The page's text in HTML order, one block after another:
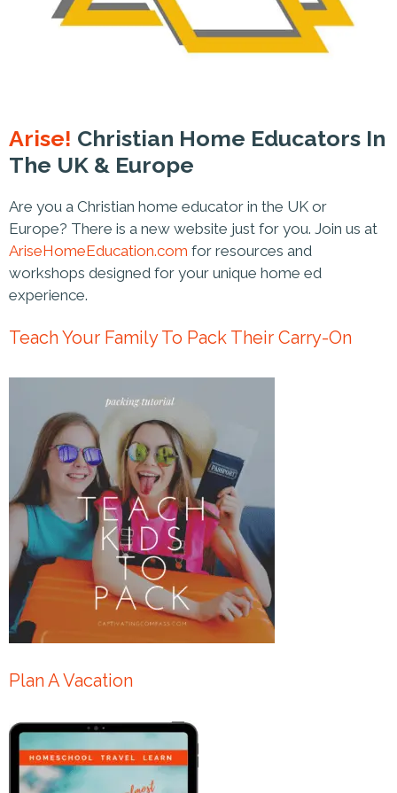
Arise! Christian Home Educators In
The UK & Europe
Are you a Christian home educator in the UK or
Europe? There is a new website just for you. Join us at
AriseHomeEducation.com for resources and
workshops designed for your unique home ed
experience.
Teach Your Family To Pack Their Carry-On
Plan A Vacation